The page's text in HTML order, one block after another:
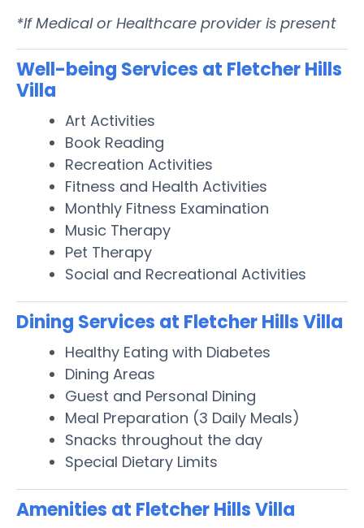
*If Medical or Healthcare provider is present
Well-being Services at Fletcher Hills
Villa
Art Activities
Book Reading
Recreation Activities
Fitness and Health Activities
Monthly Fitness Examination
Music Therapy
Pet Therapy
Social and Recreational Activities
Dining Services at Fletcher Hills Villa
Healthy Eating with Diabetes
Dining Areas
Guest and Personal Dining
Meal Preparation (3 Daily Meals)
Snacks throughout the day
Special Dietary Limits
Amenities at Fletcher Hills Villa